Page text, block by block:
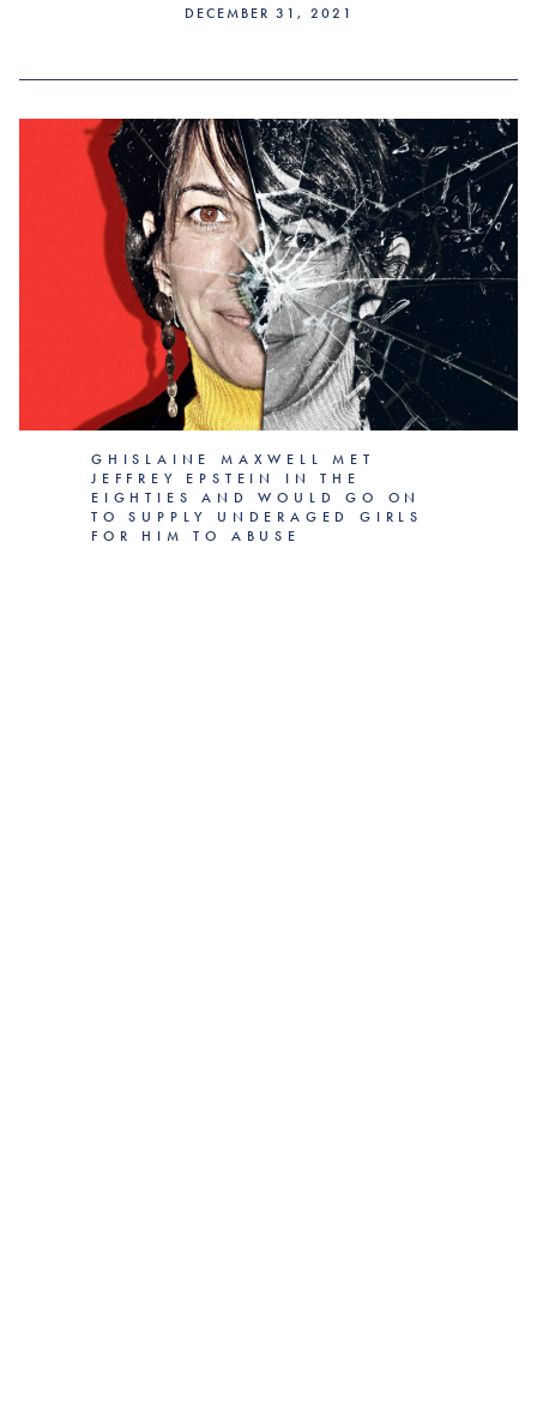
DECEMBER 31, 2021
GHISLAINE MAXWELL MET
JEFFREY EPSTEIN IN THE
EIGHTIES AND WOULD GO ON
TO SUPPLY UNDERAGED GIRLS
FOR HIM TO ABUSE